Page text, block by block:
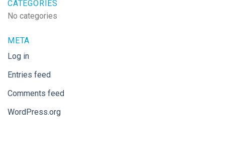
CATEGORIES
No categories
META
Log in
Entries feed
Comments feed
WordPress.org